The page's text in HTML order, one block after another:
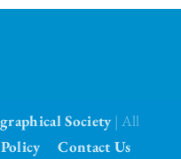
Society | All
Contact Us